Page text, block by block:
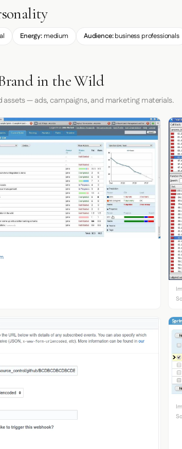
Energy: medium Audience:business professionals
in the Wild
assets — ads, campaigns, and marketing materials.